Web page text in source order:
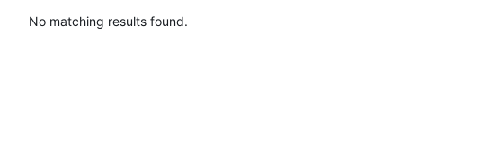
No matching results found.